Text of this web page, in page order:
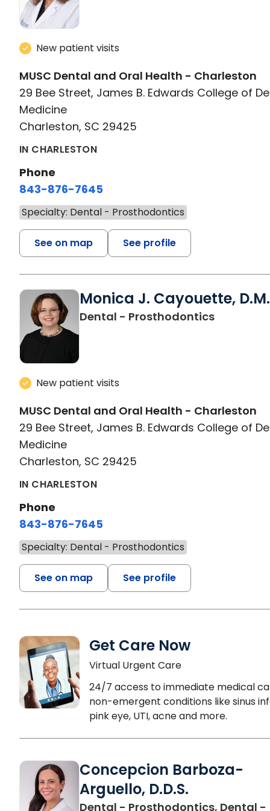
New patient visits
MUSC Dental and Oral Health - Charleston
29 Bee Street, James B. Edwards College of
Medicine
Charleston, SC 29425
IN CHARLESTON
Phone
843-876-7645
Specialty: Dental - Prosthodontics
See on map See profile
Monica J. Cayouette,
Dental - Prosthodonticsin
New patient visits
MUSC Dental and Oral Health - Charleston
29 Bee Street, James B. Edwards College of
Medicine
Charleston, SC 29425
IN CHARLESTON
Phone
843-876-7645
Specialty: Dental - Prosthodontics
See on map See profile
Get Care Now
Virtual Urgent Care
24/7 access to immediate medical
non-emergent conditions like sinus
pink eye, UTI, acne and more.
Concepcion Barboza-
Arguello, D.D.S.
Dental - Prosthodontics, Dental -